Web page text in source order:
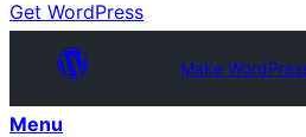
Get WordPress
Make
Menu